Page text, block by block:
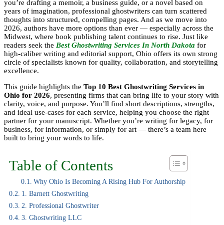
you’re drafting a memoir, a business guide, or a novel based on
years of imagination, professional ghostwriters can turn scattered
thoughts into structured, compelling pages. And as we move into
2026, authors have more options than ever — especially across the
Midwest, where book publishing talent continues to rise. Just like
readers seek the Best Ghostwriting Services In North Dakota for
high-caliber writing and editorial support, Ohio offers its own strong
circle of specialists known for quality, collaboration, and storytelling
excellence.
This guide highlights the Top 10 Best Ghostwriting Services in
Ohio for 2026, presenting firms that can bring life to your story with
clarity, voice, and purpose. You’ll find short descriptions, strengths,
and ideal use-cases for each service, helping you choose the right
partner for your manuscript. Whether you’re writing for legacy, for
business, for information, or simply for art — there’s a team here
built to bring your words to life.
Table of Contents
Why Ohio Is Becoming A Rising Hub For Authorship
1. Barnett Ghostwriting
2. Professional Ghostwriter
3. Ghostwriting LLC